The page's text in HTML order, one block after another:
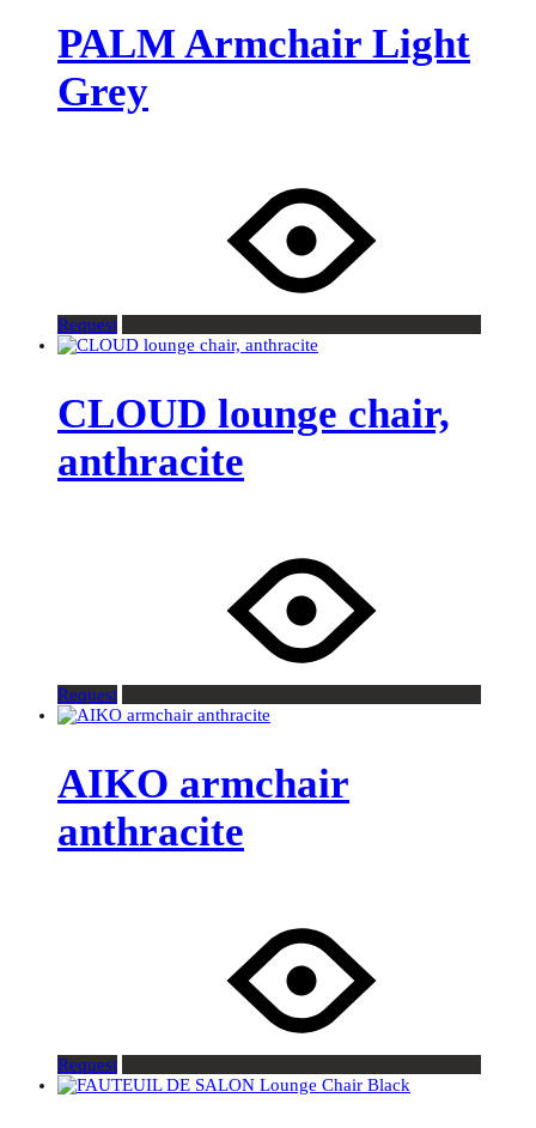
PALM Armchair Light
Grey
Request
CLOUD lounge chair,
anthracite
Request
AIKO armchair
anthracite
Request